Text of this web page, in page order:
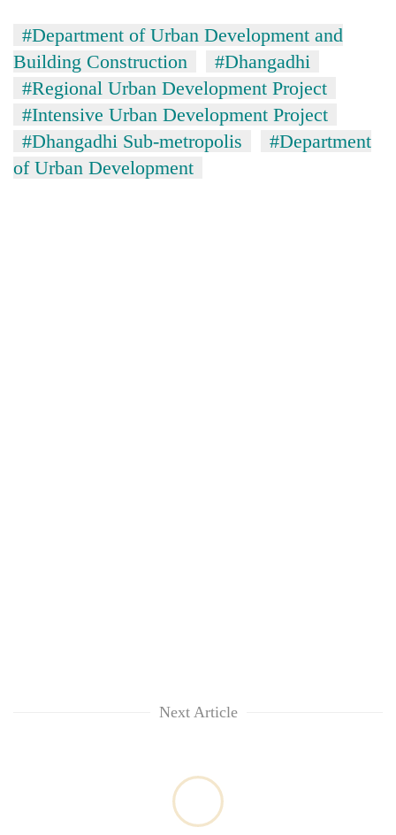
#Department of Urban Development and
Building Construction
#Dhangadhi
#Regional Urban Development Project
#Intensive Urban Development Project
#Dhangadhi Sub-metropolis
#Department
of Urban Development
Next Article